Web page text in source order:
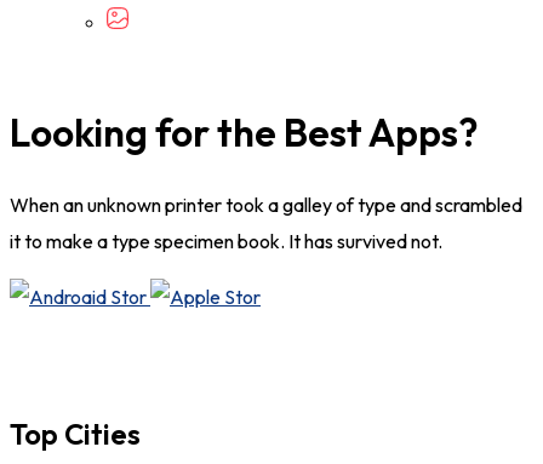
Looking for the Best Apps?
When an unknown printer took a galley of type and scrambled
it to make a type specimen book. It has survived not.
Top Cities